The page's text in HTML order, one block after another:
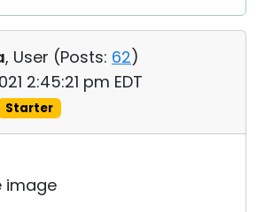
, User (Posts: 62)
2:45:21 pm EDT
Starter
image